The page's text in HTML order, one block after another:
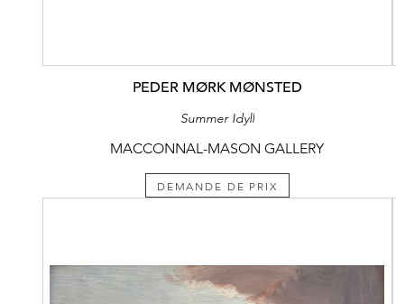
PEDER MØRK MØNSTED
Summer Idyll
MACCONNAL-MASON GALLERY
DEMANDE DE PRIX